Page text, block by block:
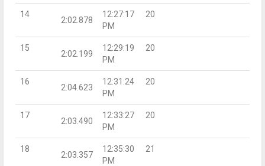
14
2:02.878
12:27:17
PM
20
15
2:02.199
12:29:19
PM
20
16
2:04.623
12:31:24
PM
20
17
2:03.490
12:33:27
PM
20
18
2:03.357
12:35:30
PM
21